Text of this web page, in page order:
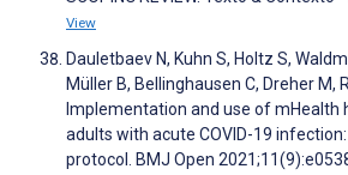
View
Dauletbaev N, Kuhn S, Holtz S,
Müller B, Bellinghausen C, Dreher M,
Implementation and use of mHealth
adults with acute COVID-19
protocol. BMJ Open